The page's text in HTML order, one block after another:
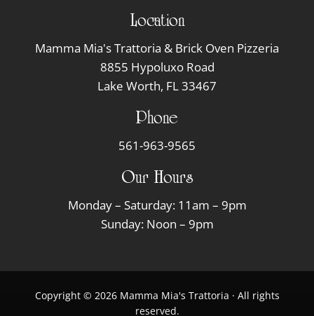
Location
Mamma Mia's Trattoria & Brick Oven Pizzeria
8855 Hypoluxo Road
Lake Worth, FL 33467
Phone
561-963-9565
Our Hours
Monday – Saturday: 11am – 9pm
Sunday: Noon – 9pm
Copyright © 2026 Mamma Mia's Trattoria · All rights
reserved.